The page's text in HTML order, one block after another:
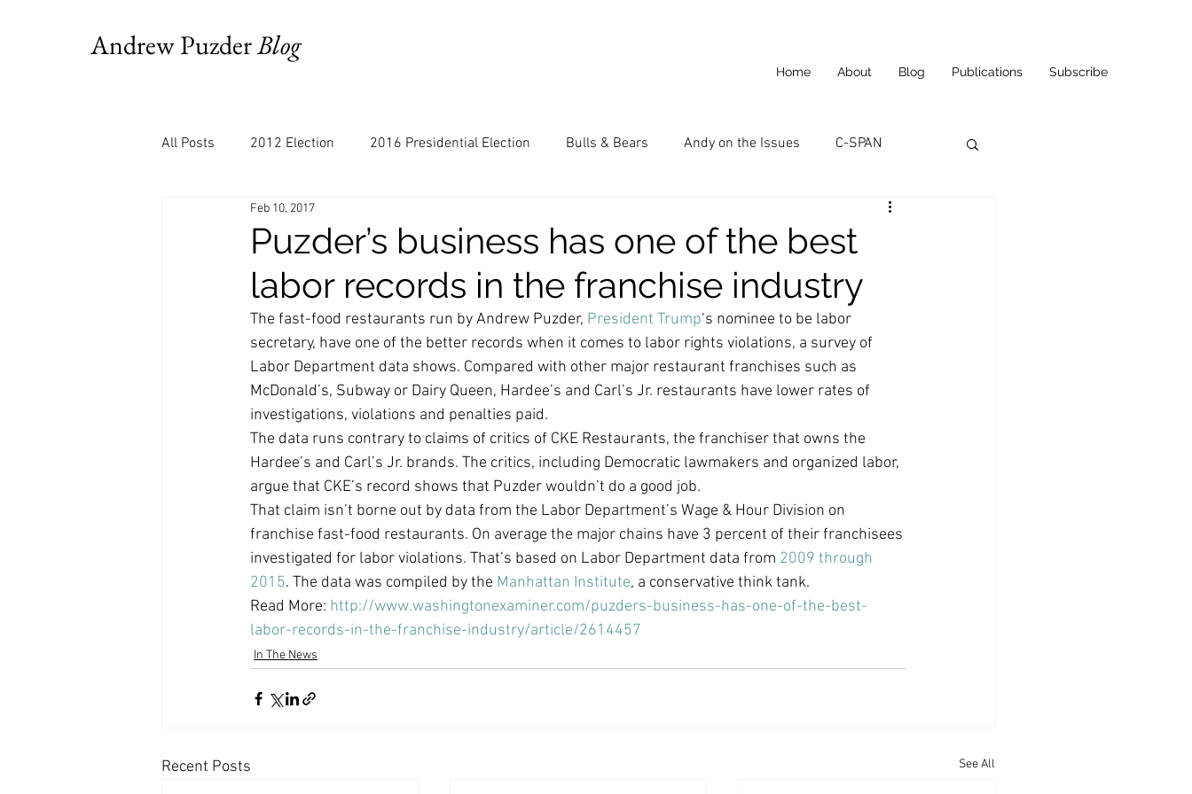
Andrew PuzderBlog
Home About Blog Publications Subscribe
All Posts 2012 Election 2016 Presidential Election Bulls & Bears Andy on the Issues C-SPAN
Books
Bloomberg Chris Stigall CKE Capitalism Capitalist Comeback Career opportunities
Cheddar Cleveland State University (CSU) China California Entrepreneurship
Coast PR Group Economic Growth Economic Freedom
Puzder’s business has one of the best
labor records in the franchise industry
Feb 10, 2017
The fast-food restaurants run by Andrew Puzder, President Trump‘s nominee to be labor
secretary, have one of the better records when it comes to labor rights violations, a survey of
Labor Department data shows. Compared with other major restaurant franchises such as
McDonald’s, Subway or Dairy Queen, Hardee’s and Carl’s Jr. restaurants have lower rates of
investigations, violations and penalties paid.
The data runs contrary to claims of critics of CKE Restaurants, the franchiser that owns the
Hardee’s and Carl’s Jr. brands. The critics, including Democratic lawmakers and organized labor,
argue that CKE’s record shows that Puzder wouldn’t do a good job.
That claim isn’t borne out by data from the Labor Department’s Wage & Hour Division on
franchise fast-food restaurants. On average the major chains have 3 percent of their franchisees
investigated for labor violations. That’s based on Labor Department data from 2009 through
2015. The data was compiled by the Manhattan Institute, a conservative think tank.
Read More: http://www.washingtonexaminer.com/puzders-business-has-one-of-the-best-
labor-records-in-the-franchise-industry/article/2614457
In The News
Recent Posts See All